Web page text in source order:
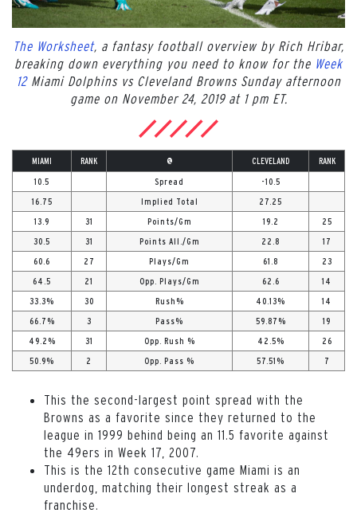
The Worksheet, a fantasy football overview by Rich Hribar,
breaking down everything you need to know for the Week
12Miami Dolphins vs Cleveland Browns Sunday afternoon
game on November 24, 2019 at 1 pm ET.
MIAMI RANK @ CLEVELAND RANK
10.5 Spread -10.5
16.75 Implied Total 27.25
13.9 31 Points/Gm 19.2 25
30.5 31 Points All./Gm 22.8 17
60.6 27 Plays/Gm 61.8 23
64.5 21 Opp. Plays/Gm 62.6 14
33.3% 30 Rush% 40.13% 14
66.7% 3 Pass% 59.87% 19
49.2% 31 Opp. Rush % 42.5% 26
50.9% 2 Opp. Pass % 57.51% 7
This the second-largest point spread with the
Browns as a favorite since they returned to the
league in 1999 behind being an 11.5 favorite against
the 49ers in Week 17, 2007.
This is the 12th consecutive game Miami is an
underdog, matching their longest streak as a
franchise.